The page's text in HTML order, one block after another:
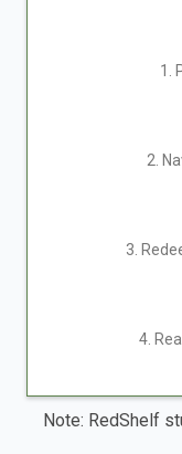
1.
2.
3.
4.
Note: RedShelf